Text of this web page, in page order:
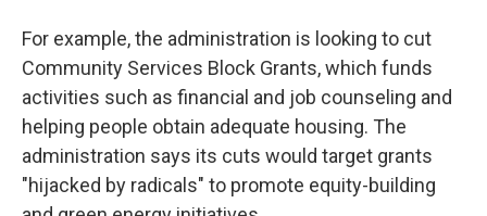
For example, the administration is looking to cut
Community Services Block Grants, which funds
activities such as financial and job counseling and
helping people obtain adequate housing. The
administration says its cuts would target grants
"hijacked by radicals" to promote equity-building